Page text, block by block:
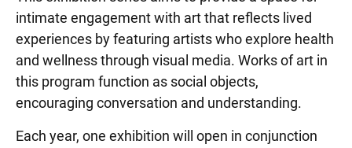
Play Spaces
Project Art
Artist—Art and Illness Series
Stead Family Children's Hospital Artwork
Medical Museum
intimate engagement with art that reflects lived
experiences by featuring artists who explore health
and wellness through visual media. Works of art in
this program function as social objects,
encouraging conversation and understanding.
Each year, one exhibition will open in conjunction